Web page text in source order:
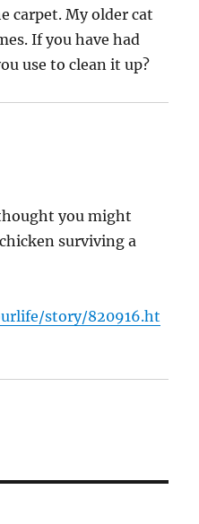
carpet. My older cat
If you have had
use to clean it up?
you might
surviving a
story/820916.ht